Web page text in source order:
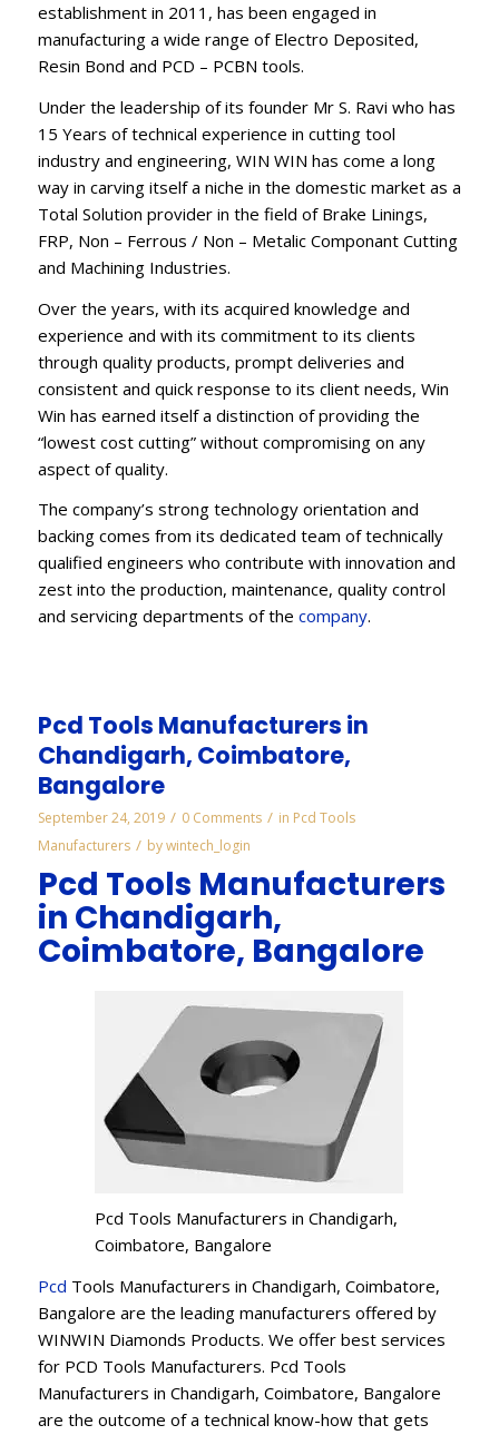
establishment in 2011, has been engaged in
manufacturing a wide range of Electro Deposited,
Resin Bond and PCD – PCBN tools.
Under the leadership of its founder Mr S. Ravi who has
15 Years of technical experience in cutting tool
industry and engineering, WIN WIN has come a long
way in carving itself a niche in the domestic market as a
Total Solution provider in the field of Brake Linings,
FRP, Non – Ferrous / Non – Metalic Componant Cutting
and Machining Industries.
Over the years, with its acquired knowledge and
experience and with its commitment to its clients
through quality products, prompt deliveries and
consistent and quick response to its client needs, Win
Win has earned itself a distinction of providing the
“lowest cost cutting” without compromising on any
aspect of quality.
The company’s strong technology orientation and
backing comes from its dedicated team of technically
qualified engineers who contribute with innovation and
zest into the production, maintenance, quality control
and servicing departments of the company.
Pcd Tools Manufacturers in
Chandigarh, Coimbatore,
Bangalore
September 24, 2019 / 0 Comments / in Pcd Tools
Manufacturers / bywintech_login
Pcd Tools Manufacturers
in Chandigarh,
Coimbatore, Bangalore
Pcd Tools Manufacturers in Chandigarh,
Coimbatore, Bangalore
Pcd Tools Manufacturers in Chandigarh, Coimbatore,
Bangalore are the leading manufacturers offered by
WINWIN Diamonds Products. We offer best services
for PCD Tools Manufacturers. Pcd Tools
Manufacturers in Chandigarh, Coimbatore, Bangalore
are the outcome of a technical know-how that gets